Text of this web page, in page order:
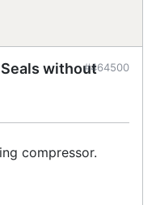
without#464500
compressor.